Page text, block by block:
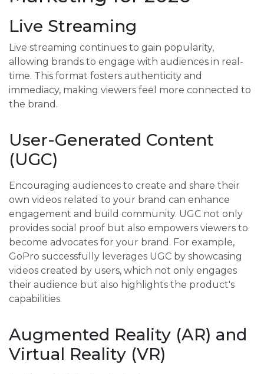
Live Streaming
Live streaming continues to gain popularity,
allowing brands to engage with audiences in real-
time. This format fosters authenticity and
immediacy, making viewers feel more connected to
the brand.
User-Generated Content
(UGC)
Encouraging audiences to create and share their
own videos related to your brand can enhance
engagement and build community. UGC not only
provides social proof but also empowers viewers to
become advocates for your brand. For example,
GoPro successfully leverages UGC by showcasing
videos created by users, which not only engages
their audience but also highlights the product's
capabilities.
Augmented Reality (AR) and
Virtual Reality (VR)